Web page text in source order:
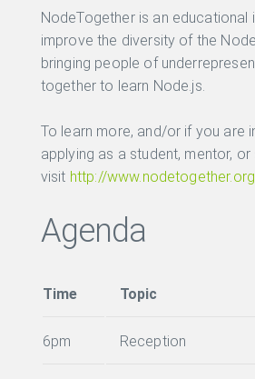
NodeTogether is an educational
improve the diversity of the
bringing people of
together to learn Node.js.
To learn more, and/or if you are
applying as a student, mentor,
visit http://
Agenda
Time Topic
6pm Reception